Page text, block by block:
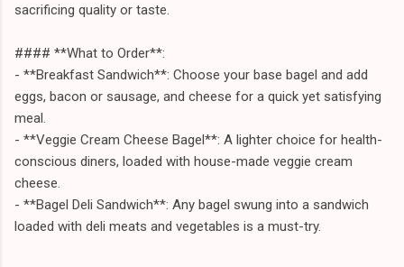
sacrificing quality or taste.
#### **What to Order**:
- **Breakfast Sandwich**: Choose your base bagel and add
eggs, bacon or sausage, and cheese for a quick yet satisfying
meal.
- **Veggie Cream Cheese Bagel**: A lighter choice for health-
conscious diners, loaded with house-made veggie cream
cheese.
- **Bagel Deli Sandwich**: Any bagel swung into a sandwich
loaded with deli meats and vegetables is a must-try.